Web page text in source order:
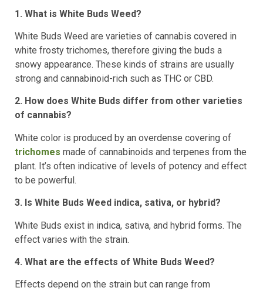
1. What is White Buds Weed?
White Buds Weed are varieties of cannabis covered in
white frosty trichomes, therefore giving the buds a
snowy appearance. These kinds of strains are usually
strong and cannabinoid-rich such as THC or CBD.
2. How does White Buds differ from other varieties
of cannabis?
White color is produced by an overdense covering of
trichomes made of cannabinoids and terpenes from the
plant. It’s often indicative of levels of potency and effect
to be powerful.
3. Is White Buds Weed indica, sativa, or hybrid?
White Buds exist in indica, sativa, and hybrid forms. The
effect varies with the strain.
4. What are the effects of White Buds Weed?
Effects depend on the strain but can range from